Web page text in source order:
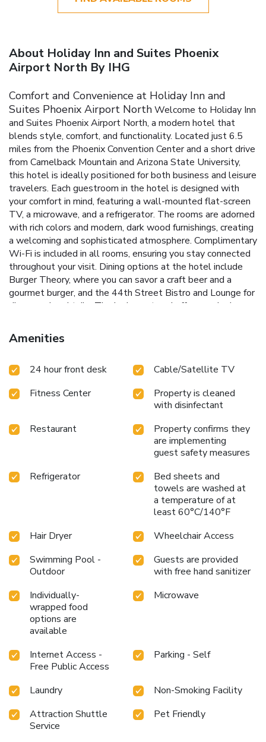
About Holiday Inn and Suites Phoenix
Airport North By IHG
Comfort and Convenience at Holiday Inn and
Suites Phoenix Airport NorthWelcome to Holiday Inn
and Suites Phoenix Airport North, a modern hotel that
blends style, comfort, and functionality. Located just 6.5
miles from the Phoenix Convention Center and a short drive
from Camelback Mountain and Arizona State University,
this hotel is ideally positioned for both business and leisure
travelers. Each guestroom in the hotel is designed with
your comfort in mind, featuring a wall-mounted flat-screen
TV, a microwave, and a refrigerator. The rooms are adorned
with rich colors and modern, dark wood furnishings, creating
a welcoming and sophisticated atmosphere. Complimentary
Wi-Fi is included in all rooms, ensuring you stay connected
throughout your visit. Dining options at the hotel include
Burger Theory, where you can savor a craft beer and a
gourmet burger, and the 44th Street Bistro and Lounge for
dinner and cocktails. The lush courtyard offers a relaxing
perfect for unwinding after a busy day.
pool and hot tub for year-round relaxation
Beautiful courtyard with seating area and fireplace Fully
Convenient location near the airport, convention center, and
Whether you are in Phoenix for a
conference, vacation, or a visit to nearby universities,
Holiday Inn and Suites Phoenix Airport North offers an ideal
blend of amenities and location. Enjoy comfortable
recreational facilities during your stay. Experience the warm
hospitality and convenient setting that make this hotel a
perfect choice for travelers to Phoenix.
Amenities
24 hour front desk
Cable/Satellite TV
Fitness Center
Property is cleaned
with disinfectant
Restaurant
Property confirms they
are implementing
guest safety measures
Refrigerator
Bed sheets and
towels are washed at
a temperature of at
least 60°C/140°F
Hair Dryer
Wheelchair Access
Swimming Pool -
Outdoor
Guests are provided
with free hand sanitizer
Individually-
wrapped food
options are
available
Microwave
Internet Access -
Free Public Access
Parking - Self
Laundry
Non-Smoking Facility
Attraction Shuttle
Service
Pet Friendly